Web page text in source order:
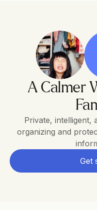
A Calmer
Private, intelligent,
organizing and
Get